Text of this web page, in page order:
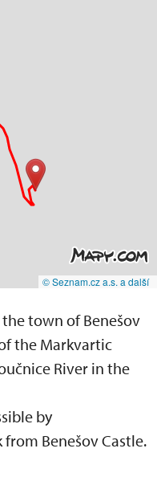
© Seznam.cz a.s. a další
town of Benešov
the Markvartic
River in the
by
Benešov Castle.